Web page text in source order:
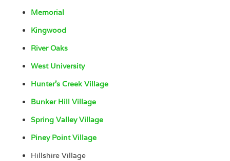
Memorial
Kingwood
River Oaks
West University
Hunter’s Creek Village
Bunker Hill Village
Spring Valley Village
Piney Point Village
Hillshire Village